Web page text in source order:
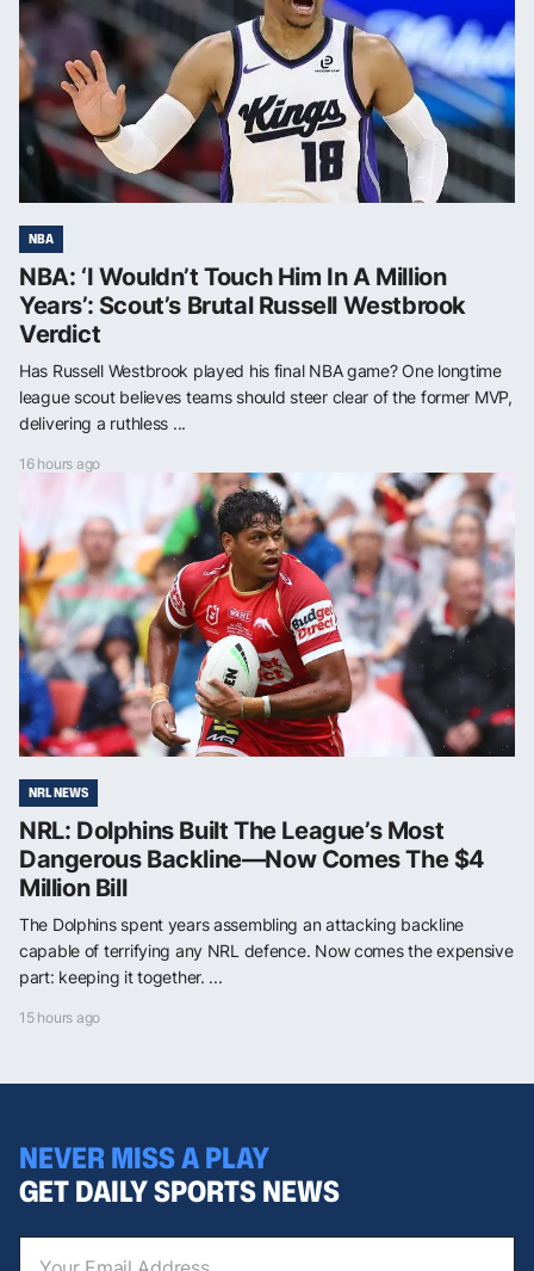
NBA
NBA: ‘I Wouldn’t Touch Him In A Million
Years’: Scout’s Brutal Russell Westbrook
Verdict
Has Russell Westbrook played his final NBA game? One longtime
league scout believes teams should steer clear of the former MVP,
delivering a ruthless ...
16 hours ago
NRL NEWS
NRL: Dolphins Built The League’s Most
Dangerous Backline—Now Comes The $4
Million Bill
The Dolphins spent years assembling an attacking backline
capable of terrifying any NRL defence. Now comes the expensive
part: keeping it together. ...
15 hours ago
NEVER MISS A PLAY
GET DAILY SPORTS NEWS